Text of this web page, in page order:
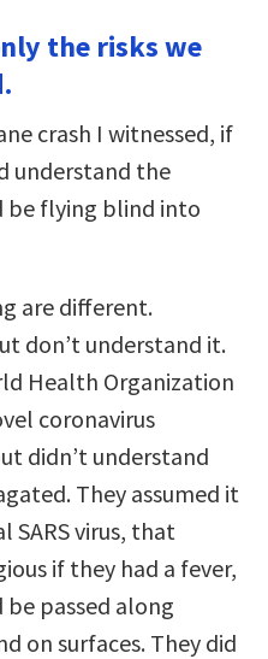
the risks we
crash I witnessed, if
understand the
be flying blind into
are different.
don’t understand it.
Health Organization
coronavirus
didn’t understand
They assumed it
SARS virus, that
if they had a fever,
passed along
on surfaces. They did